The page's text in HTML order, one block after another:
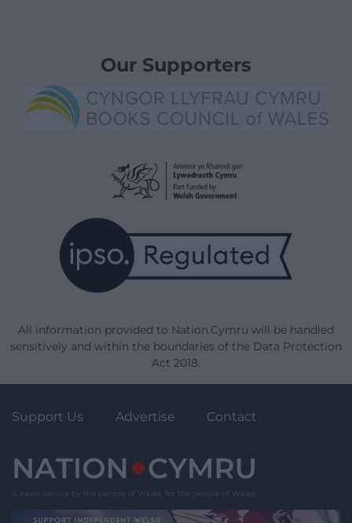
Our Supporters
All information provided to Nation.Cymru will be handled
sensitively and within the boundaries of the Data Protection
Act 2018.
Support Us Advertise Contact